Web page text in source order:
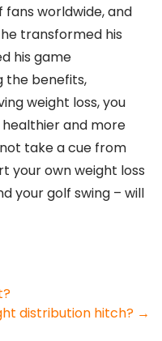
worldwide, and
transformed his
his game
the benefits,
weight loss, you
and more
take a cue from
your own weight loss
your golf swing – will
distribution hitch? →